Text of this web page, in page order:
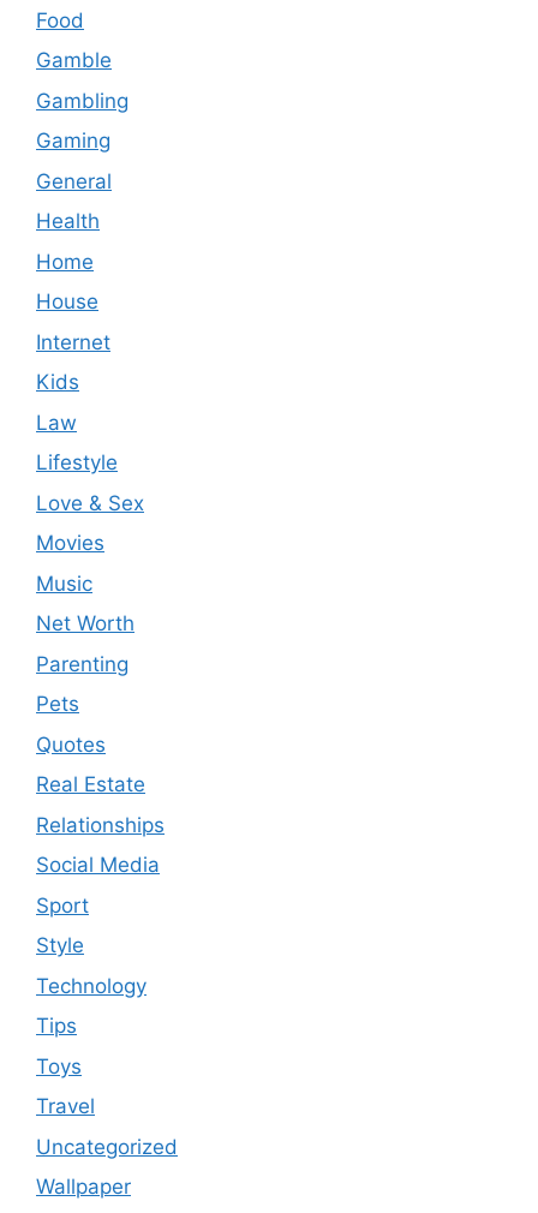
Food
Gamble
Gambling
Gaming
General
Health
Home
House
Internet
Kids
Law
Lifestyle
Love & Sex
Movies
Music
Net Worth
Parenting
Pets
Quotes
Real Estate
Relationships
Social Media
Sport
Style
Technology
Tips
Toys
Travel
Uncategorized
Wallpaper